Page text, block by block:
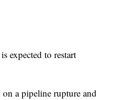
expected to restart
a pipeline rupture and